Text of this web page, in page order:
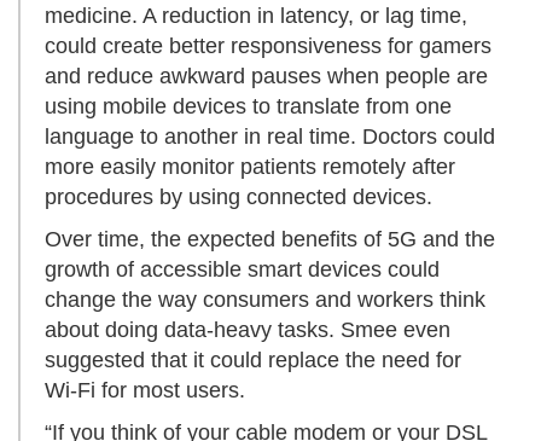
medicine. A reduction in latency, or lag time,
could create better responsiveness for gamers
and reduce awkward pauses when people are
using mobile devices to translate from one
language to another in real time. Doctors could
more easily monitor patients remotely after
procedures by using connected devices.
Over time, the expected benefits of 5G and the
growth of accessible smart devices could
change the way consumers and workers think
about doing data-heavy tasks. Smee even
suggested that it could replace the need for
Wi-Fi for most users.
“If you think of your cable modem or your DSL